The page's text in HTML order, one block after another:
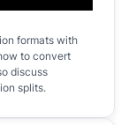
formats with
to convert
discuss
splits.